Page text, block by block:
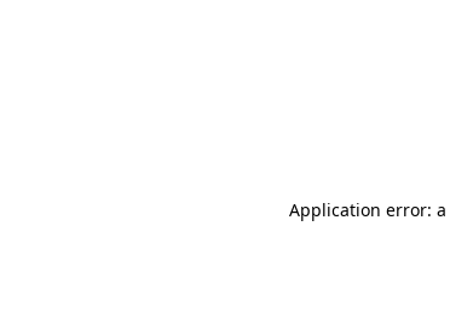
Application error: a